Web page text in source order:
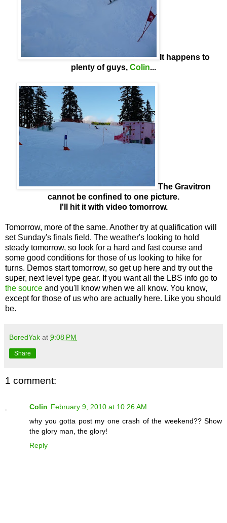
It happens to
plenty of guys, Colin...
The Gravitron
cannot be confined to one picture.
I'll hit it with video tomorrow.
Tomorrow, more of the same. Another try at qualification will
set Sunday's finals field. The weather's looking to hold
steady tomorrow, so look for a hard and fast course and
some good conditions for those of us looking to hike for
turns. Demos start tomorrow, so get up here and try out the
super, next level type gear. If you want all the LBS info go to
the source and you'll know when we all know. You know,
except for those of us who are actually here. Like you should
be.
BoredYak at 9:08 PM
Share
1 comment:
Colin February 9, 2010 at 10:26 AM
why you gotta post my one crash of the weekend?? Show
the glory man, the glory!
Reply